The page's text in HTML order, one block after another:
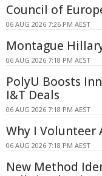
Council of
06 AUG 2026 7:26 PM AEST
Montague
06 AUG 2026 7:18 PM AEST
PolyU Boosts
I&T Deals
06 AUG 2026 7:18 PM AEST
Why I Volunteer
06 AUG 2026 7:18 PM AEST
New Method